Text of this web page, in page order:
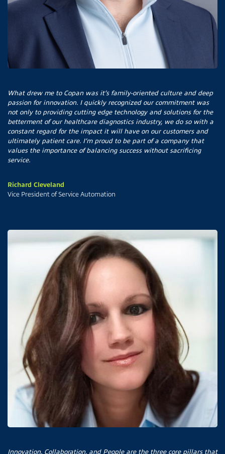
What drew me to Copan was it’s family-oriented culture and deep
passion for innovation. I quickly recognized our commitment was
not only to providing cutting edge technology and solutions for the
betterment of our healthcare diagnostics industry, we do so with a
constant regard for the impact it will have on our customers and
ultimately patient care. I’m proud to be part of a company that
values the importance of balancing success without sacrificing
service.
Richard Cleveland
Vice President of Service Automation
Innovation, Collaboration, and People are the three core pillars that